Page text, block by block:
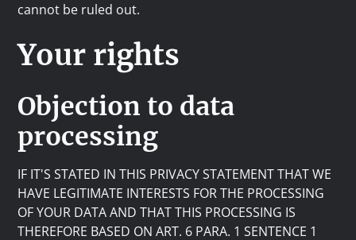
cannot be ruled out.
Your rights
Objection to data
processing
IF IT'S STATED IN THIS PRIVACY STATEMENT THAT WE
HAVE LEGITIMATE INTERESTS FOR THE PROCESSING
OF YOUR DATA AND THAT THIS PROCESSING IS
THEREFORE BASED ON ART. 6 PARA. 1 SENTENCE 1